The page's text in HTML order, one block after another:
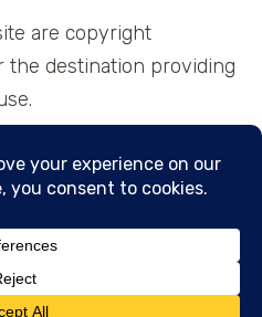
are copyright
the destination providing
Cajun Spice and Pixie